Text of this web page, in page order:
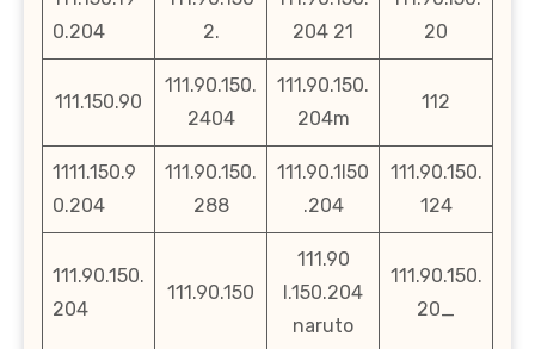
0.204
2.
204 21
20
111.150.90
111.90.150.
2404
111.90.150.
204m
112
1111.150.9
0.204
111.90.150.
288
111.90.1l50
.204
111.90.150.
124
111.90.150.
204
111.90.150
111.90
l.150.204
naruto
111.90.150.
20_